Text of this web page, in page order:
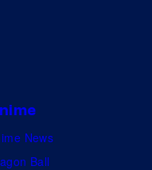
News
Ball